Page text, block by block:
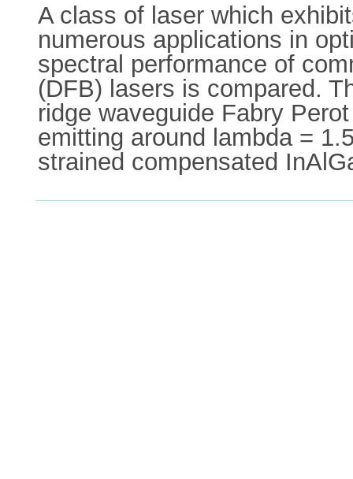
A class of laser which
numerous applications in
spectral performance of
(DFB) lasers is compared.
ridge waveguide Fabry
emitting around lambda =
strained compensated